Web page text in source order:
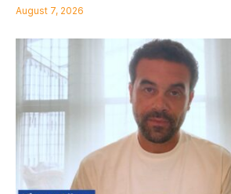
August 7, 2026